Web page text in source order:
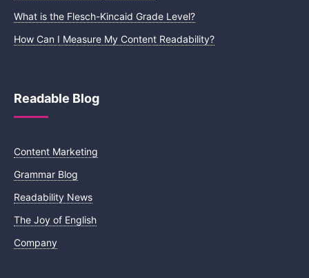
What is the Flesch-Kincaid Grade Level?
How Can I Measure My Content Readability?
Readable Blog
Content Marketing
Grammar Blog
Readability News
The Joy of English
Company